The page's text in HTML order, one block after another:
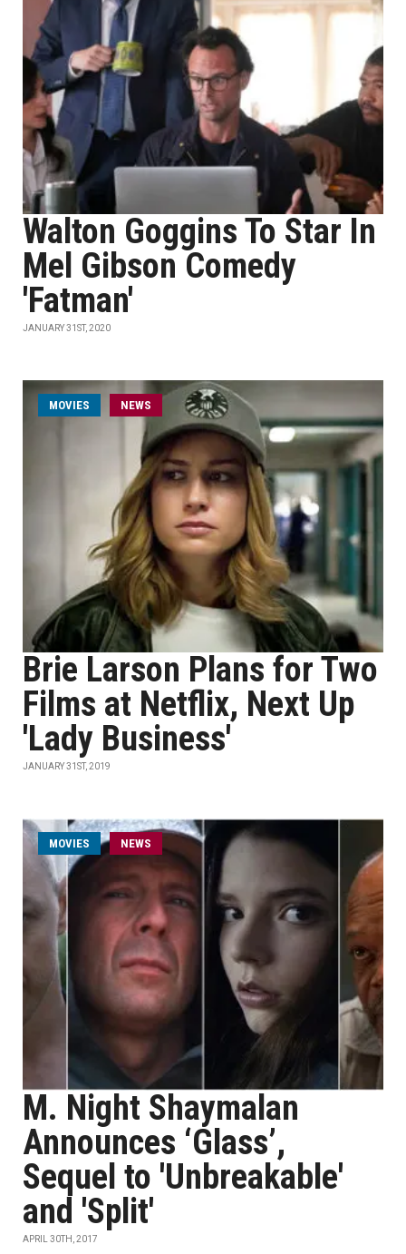
Walton Goggins To Star In
Mel Gibson Comedy
'Fatman'
JANUARY 31ST, 2020
MOVIES NEWS
Brie Larson Plans for Two
Films at Netflix, Next Up
'Lady Business'
JANUARY 31ST, 2019
MOVIES NEWS
M. Night Shaymalan
Announces ‘Glass’,
Sequel to 'Unbreakable'
and 'Split'
APRIL 30TH, 2017